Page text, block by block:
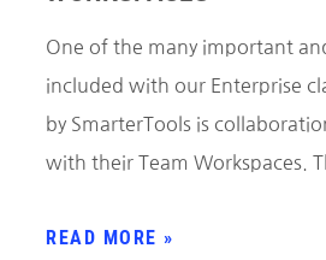
One of the many important
included with our Enterprise
by SmarterTools is
with their Team Workspaces.
READ MORE »